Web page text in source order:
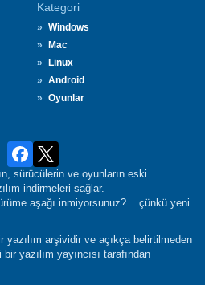
Kategori
Windows
Mac
Linux
Android
Oyunlar
sürücülerin ve oyunların eski
indirmeleri sağlar.
aşağı inmiyorsunuz?... çünkü yeni
yazılım arşividir ve açıkça belirtilmeden
yazılım yayıncısı tarafından